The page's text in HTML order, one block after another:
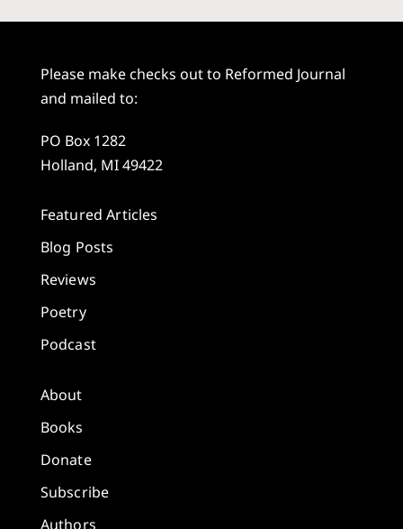
Please make checks out to Reformed Journal
and mailed to:
PO Box 1282
Holland, MI 49422
Featured Articles
Blog Posts
Reviews
Poetry
Podcast
About
Books
Donate
Subscribe
Authors